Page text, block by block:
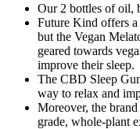
Our 2 bottles of oil,
Future Kind offers
but the Vegan
geared towards
improve their sleep.
The CBD Sleep
way to relax and
Moreover, the
grade, whole-plant